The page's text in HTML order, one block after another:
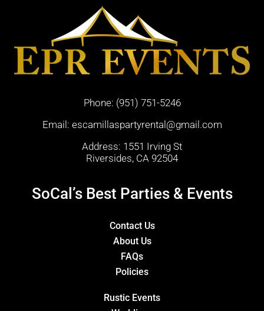
Phone: (951) 751-5246
Email: escamillaspartyrental@gmail.com
Address: 1551 Irving St
Riversides, CA 92504
SoCal’s Best Parties & Events
Contact Us
About Us
FAQs
Policies
Rustic Events